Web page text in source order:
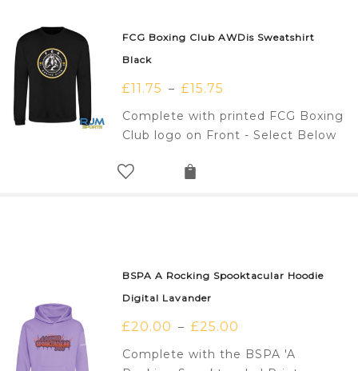
FCG Boxing Club AWDis Sweatshirt
Black
£11.75 – £15.75
Complete with printed FCG Boxing
Club logo on Front - Select Below
BSPA A Rocking Spooktacular Hoodie
Digital Lavander
£20.00 – £25.00
Complete with the BSPA 'A